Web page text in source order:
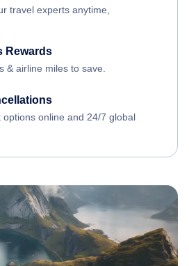
travel experts anytime,
Rewards
& airline miles to save.
options online and 24/7 global